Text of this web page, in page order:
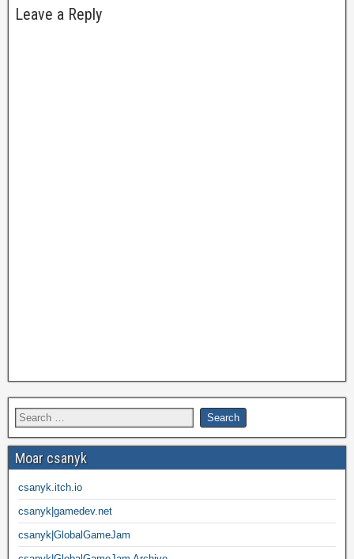
Leave a Reply
Moar csanyk
csanyk.itch.io
csanyk|gamedev.net
csanyk|GlobalGameJam